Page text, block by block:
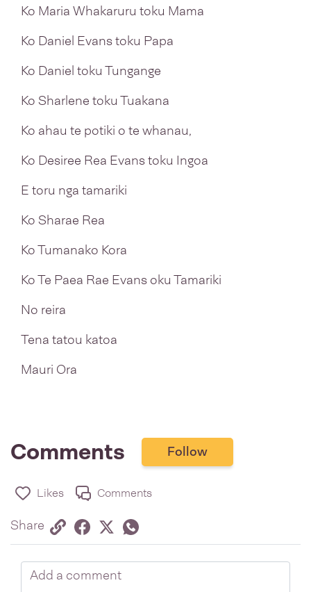
Ko Maria Whakaruru toku Mama
Ko Daniel Evans toku Papa
Ko Daniel toku Tungange
Ko Sharlene toku Tuakana
Ko ahau te potiki o te whanau,
Ko Desiree Rea Evans toku Ingoa
E toru nga tamariki
Ko Sharae Rea
Ko Tumanako Kora
Ko Te Paea Rae Evans oku Tamariki
No reira
Tena tatou katoa
Mauri Ora
Comments Follow
Likes Comments
Share Share via link
Share on Facebook
Share on Twitter
TwitterShare on Whatsapp